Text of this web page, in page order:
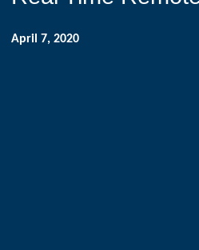
April 7, 2020